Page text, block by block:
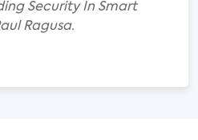
Security In Smart
Ragusa.